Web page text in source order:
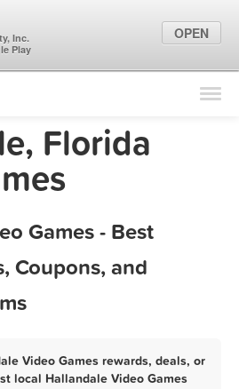
Find Locations
Marketing Tips
Florida
Games - Best
Coupons, and
Video Games rewards, deals, or
local Hallandale Video Games
Inc.
Play
OPEN